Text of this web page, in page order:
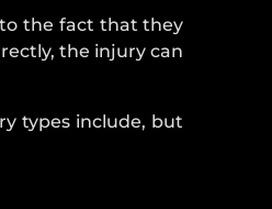
the fact that they
the injury can
types include, but